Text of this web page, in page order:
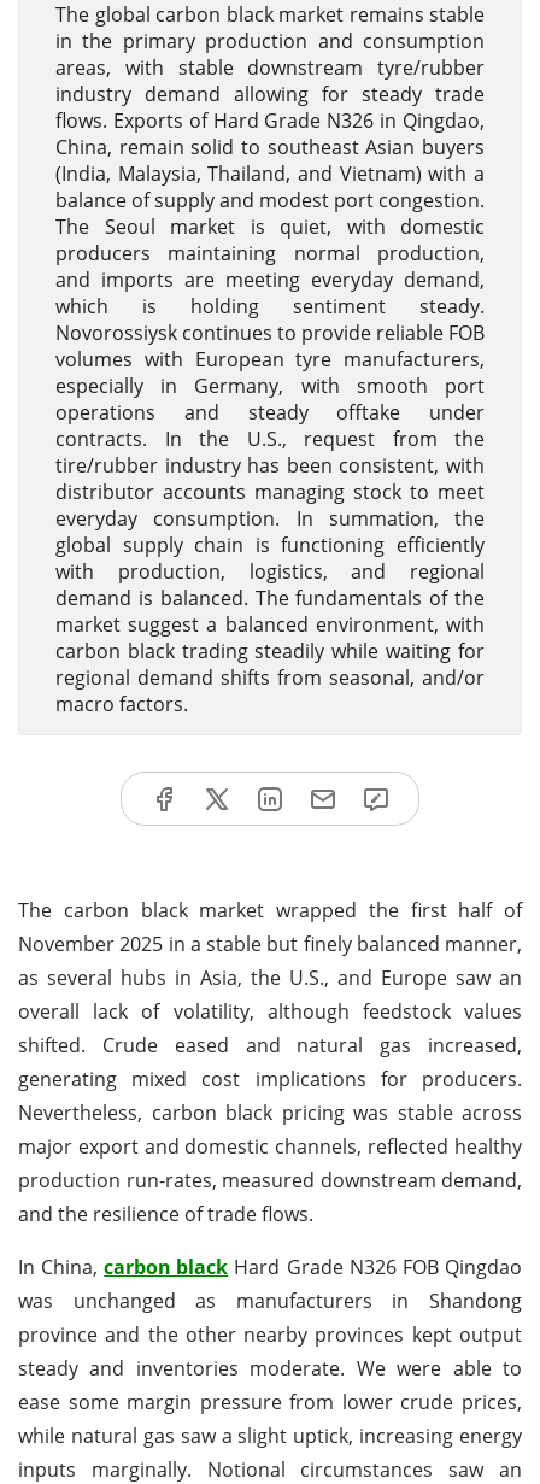
The global carbon black market remains stable
in the primary production and consumption
areas, with stable downstream tyre/rubber
industry demand allowing for steady trade
flows. Exports of Hard Grade N326 in Qingdao,
China, remain solid to southeast Asian buyers
(India, Malaysia, Thailand, and Vietnam) with a
balance of supply and modest port congestion.
The Seoul market is quiet, with domestic
producers maintaining normal production,
and imports are meeting everyday demand,
which is holding sentiment steady.
Novorossiysk continues to provide reliable FOB
volumes with European tyre manufacturers,
especially in Germany, with smooth port
operations and steady offtake under
contracts. In the U.S., request from the
tire/rubber industry has been consistent, with
distributor accounts managing stock to meet
everyday consumption. In summation, the
global supply chain is functioning efficiently
with production, logistics, and regional
demand is balanced. The fundamentals of the
market suggest a balanced environment, with
carbon black trading steadily while waiting for
regional demand shifts from seasonal, and/or
macro factors.
The carbon black market wrapped the first half of
November 2025 in a stable but finely balanced manner,
as several hubs in Asia, the U.S., and Europe saw an
overall lack of volatility, although feedstock values
shifted. Crude eased and natural gas increased,
generating mixed cost implications for producers.
Nevertheless, carbon black pricing was stable across
major export and domestic channels, reflected healthy
production run-rates, measured downstream demand,
and the resilience of trade flows.
In China,carbon black Hard Grade N326 FOB Qingdao
was unchanged as manufacturers in Shandong
province and the other nearby provinces kept output
steady and inventories moderate. We were able to
ease some margin pressure from lower crude prices,
while natural gas saw a slight uptick, increasing energy
inputs marginally. Notional circumstances saw an